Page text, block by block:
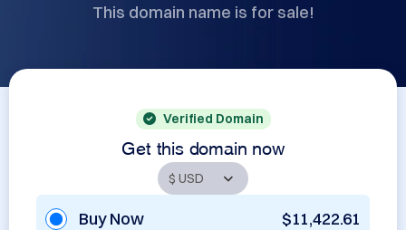
This domain name is for sale!
Verified Domain
Get this domain now
Buy Now $11,422.61